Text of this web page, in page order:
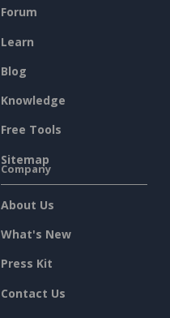
Forum
Learn
Blog
Knowledge
Free Tools
Sitemap
Company
About Us
What's New
Press Kit
Contact Us